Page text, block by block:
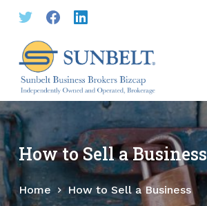
S
p
o
c
o
n
t
e
How to Sell a Business
Home How to Sell a Business